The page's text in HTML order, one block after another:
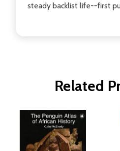
steady backlist life--first
Related